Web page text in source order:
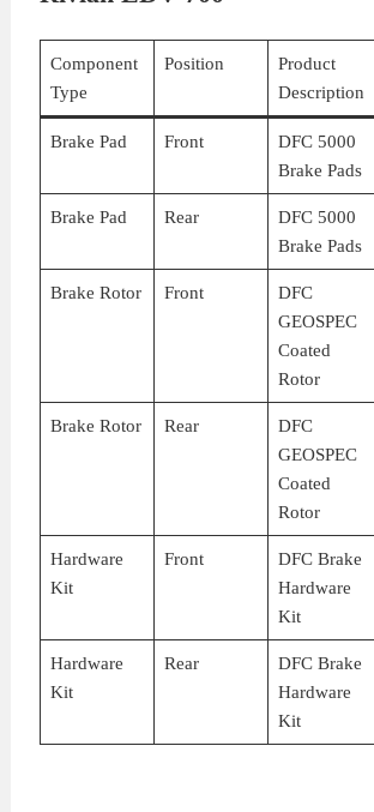
Component
Type
Position
Product
Description
Brake Pad Front
DFC 5000
Brake Pads
Brake Pad Rear
DFC 5000
Brake Pads
Brake Rotor Front
DFC
GEOSPEC
Coated
Rotor
Brake Rotor Rear
DFC
GEOSPEC
Coated
Rotor
Hardware
Kit
Front
DFC Brake
Hardware
Kit
Hardware
Kit
Rear
DFC Brake
Hardware
Kit